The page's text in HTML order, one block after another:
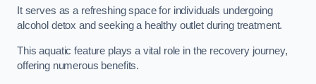
It serves as a refreshing space for individuals undergoing
alcohol detox and seeking a healthy outlet during treatment.
This aquatic feature plays a vital role in the recovery journey,
offering numerous benefits.